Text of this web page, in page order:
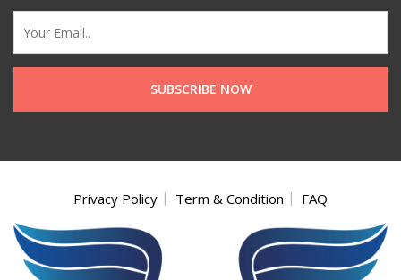
Privacy Policy Term & Condition FAQ